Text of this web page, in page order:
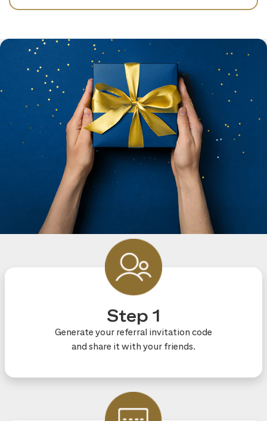
Step 1
Generate your referral invitation code
and share it with your friends.